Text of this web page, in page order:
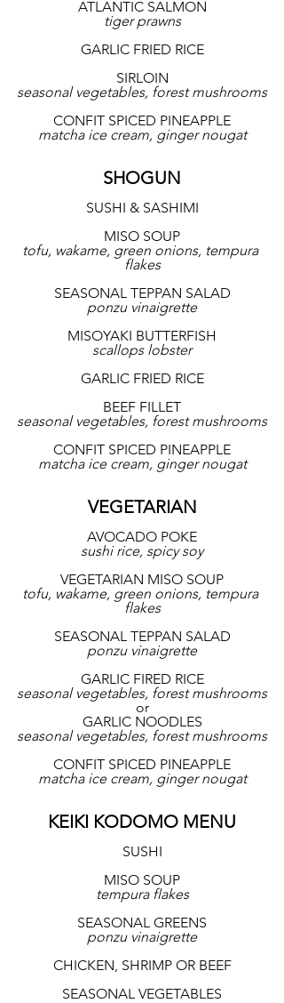
ATLANTIC SALMON
tiger prawns
GARLIC FRIED RICE
SIRLOIN
seasonal vegetables, forest mushrooms
CONFIT SPICED PINEAPPLE
matcha ice cream, ginger nougat
SHOGUN
SUSHI & SASHIMI
MISO SOUP
tofu, wakame, green onions, tempura
flakes
SEASONAL TEPPAN SALAD
ponzu vinaigrette
MISOYAKI BUTTERFISH
scallops lobster
GARLIC FRIED RICE
BEEF FILLET
seasonal vegetables, forest mushrooms
CONFIT SPICED PINEAPPLE
matcha ice cream, ginger nougat
VEGETARIAN
AVOCADO POKE
sushi rice, spicy soy
VEGETARIAN MISO SOUP
tofu, wakame, green onions, tempura
flakes
SEASONAL TEPPAN SALAD
ponzu vinaigrette
GARLIC FIRED RICE
seasonal vegetables, forest mushrooms
or
GARLIC NOODLES
seasonal vegetables, forest mushrooms
CONFIT SPICED PINEAPPLE
matcha ice cream, ginger nougat
KEIKI KODOMO MENU
SUSHI
MISO SOUP
tempura flakes
SEASONAL GREENS
ponzu vinaigrette
CHICKEN, SHRIMP OR BEEF
SEASONAL VEGETABLES